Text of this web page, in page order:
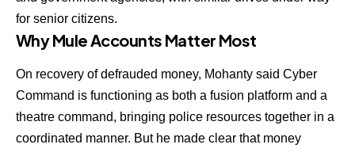
for senior citizens.
Why Mule Accounts Matter Most
On recovery of defrauded money, Mohanty said Cyber
Command is functioning as both a fusion platform and a
theatre command, bringing police resources together in a
coordinated manner. But he made clear that money